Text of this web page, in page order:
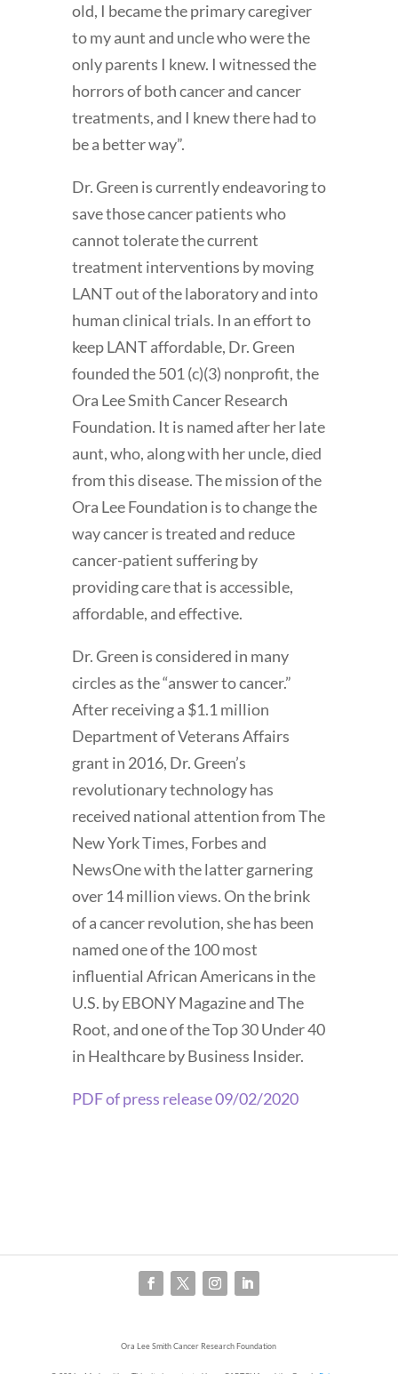
old, I became the primary caregiver
to my aunt and uncle who were the
only parents I knew. I witnessed the
horrors of both cancer and cancer
treatments, and I knew there had to
be a better way”.
Dr. Green is currently endeavoring to
save those cancer patients who
cannot tolerate the current
treatment interventions by moving
LANT out of the laboratory and into
human clinical trials. In an effort to
keep LANT affordable, Dr. Green
founded the 501 (c)(3) nonprofit, the
Ora Lee Smith Cancer Research
Foundation. It is named after her late
aunt, who, along with her uncle, died
from this disease. The mission of the
Ora Lee Foundation is to change the
way cancer is treated and reduce
cancer-patient suffering by
providing care that is accessible,
affordable, and effective.
Dr. Green is considered in many
circles as the “answer to cancer.”
After receiving a $1.1 million
Department of Veterans Affairs
grant in 2016, Dr. Green’s
revolutionary technology has
received national attention from The
New York Times, Forbes and
NewsOne with the latter garnering
over 14 million views. On the brink
of a cancer revolution, she has been
named one of the 100 most
influential African Americans in the
U.S. by EBONY Magazine and The
Root, and one of the Top 30 Under 40
in Healthcare by Business Insider.
PDF of press release 09/02/2020
Ora Lee Smith Cancer Research Foundation